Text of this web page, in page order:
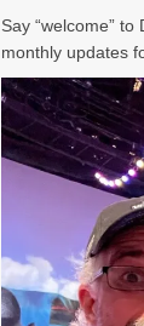
Say “welcome”
monthly updates